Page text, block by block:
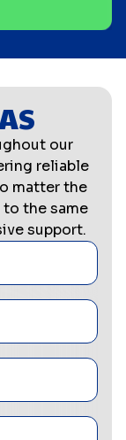
our
reliable
matter the
the same
support.